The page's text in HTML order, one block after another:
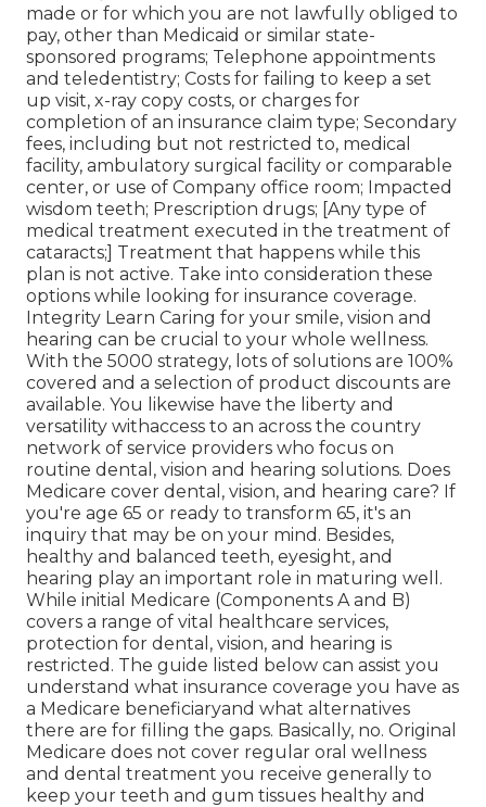
made or for which you are not lawfully obliged to
pay, other than Medicaid or similar state-
sponsored programs; Telephone appointments
and teledentistry; Costs for failing to keep a set
up visit, x-ray copy costs, or charges for
completion of an insurance claim type; Secondary
fees, including but not restricted to, medical
facility, ambulatory surgical facility or comparable
center, or use of Company office room; Impacted
wisdom teeth; Prescription drugs; [Any type of
medical treatment executed in the treatment of
cataracts;] Treatment that happens while this
plan is not active. Take into consideration these
options while looking for insurance coverage.
Integrity Learn Caring for your smile, vision and
hearing can be crucial to your whole wellness.
With the 5000 strategy, lots of solutions are 100%
covered and a selection of product discounts are
available. You likewise have the liberty and
versatility withaccess to an across the country
network of service providers who focus on
routine dental, vision and hearing solutions. Does
Medicare cover dental, vision, and hearing care? If
you're age 65 or ready to transform 65, it's an
inquiry that may be on your mind. Besides,
healthy and balanced teeth, eyesight, and
hearing play an important role in maturing well.
While initial Medicare (Components A and B)
covers a range of vital healthcare services,
protection for dental, vision, and hearing is
restricted. The guide listed below can assist you
understand what insurance coverage you have as
a Medicare beneficiaryand what alternatives
there are for filling the gaps. Basically, no. Original
Medicare does not cover regular oral wellness
and dental treatment you receive generally to
keep your teeth and gum tissues healthy and